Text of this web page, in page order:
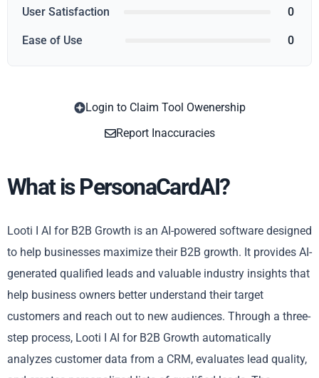
User Satisfaction 0
Ease of Use 0
Login to Claim Tool Owenership
Report Inaccuracies
What is PersonaCardAI?
Looti I AI for B2B Growth is an AI-powered software designed
to help businesses maximize their B2B growth. It provides AI-
generated qualified leads and valuable industry insights that
help business owners better understand their target
customers and reach out to new audiences. Through a three-
step process, Looti I AI for B2B Growth automatically
analyzes customer data from a CRM, evaluates lead quality,